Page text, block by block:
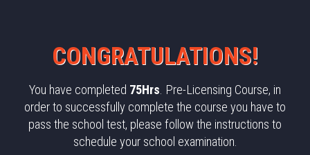
CONGRATULATIONS!​
You have completed 75Hrs . Pre-Licensing Course, in
order to successfully complete the course you have to
pass the school test, please follow the instructions to
schedule your school examination.